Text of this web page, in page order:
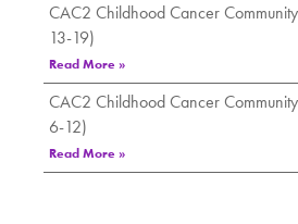
CAC2 Childhood Cancer
13-19)
Read More »
CAC2 Childhood Cancer
6-12)
Read More »